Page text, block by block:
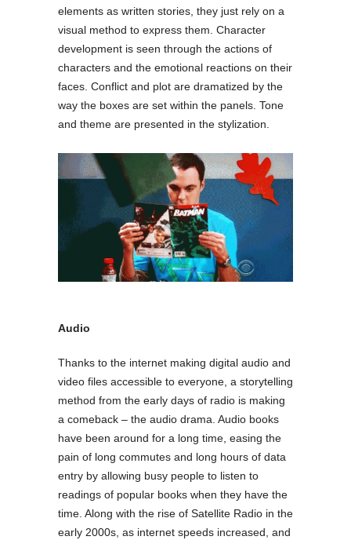
elements as written stories, they just rely on a
visual method to express them. Character
development is seen through the actions of
characters and the emotional reactions on their
faces. Conflict and plot are dramatized by the
way the boxes are set within the panels. Tone
and theme are presented in the stylization.
Audio
Thanks to the internet making digital audio and
video files accessible to everyone, a storytelling
method from the early days of radio is making
a comeback – the audio drama. Audio books
have been around for a long time, easing the
pain of long commutes and long hours of data
entry by allowing busy people to listen to
readings of popular books when they have the
time. Along with the rise of Satellite Radio in the
early 2000s, as internet speeds increased, and